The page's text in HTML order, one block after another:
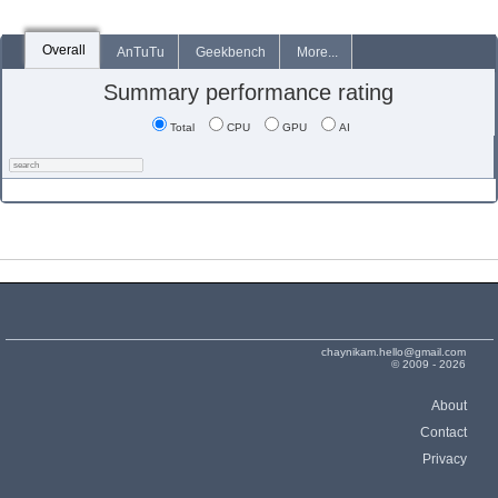
Overall AnTuTu Geekbench More...
Summary performance rating
Total CPU GPU AI
chaynikam.hello@gmail.com
© 2009 - 2026
About
Contact
Privacy